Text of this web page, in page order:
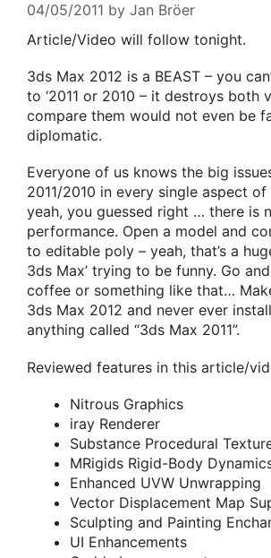
04/05/2011 by Jan Bröer
Article/Video will follow tonight.
3ds Max 2012 is a BEAST – you
to ‘2011 or 2010 – it destroys both
compare them would not even be
diplomatic.
Everyone of us knows the big
2011/2010 in every single aspect
yeah, you guessed right … there is
performance. Open a model and
to editable poly – yeah, that’s a
3ds Max’ trying to be funny. Go
coffee or something like that…
3ds Max 2012 and never ever
anything called “3ds Max 2011”.
Reviewed features in this article/
Nitrous Graphics
iray Renderer
Substance Procedural
MRigids Rigid-Body
Enhanced UVW Unwrapping
Vector Displacement Map
Sculpting and Painting
UI Enhancements